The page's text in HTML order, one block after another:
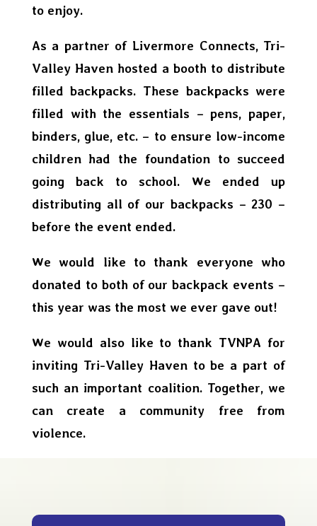
to enjoy.
As a partner of Livermore Connects, Tri-
Valley Haven hosted a booth to distribute
filled backpacks. These backpacks were
filled with the essentials – pens, paper,
binders, glue, etc. – to ensure low-income
children had the foundation to succeed
going back to school. We ended up
distributing all of our backpacks – 230 –
before the event ended.
We would like to thank everyone who
donated to both of our backpack events –
this year was the most we ever gave out!
We would also like to thank TVNPA for
inviting Tri-Valley Haven to be a part of
such an important coalition. Together, we
can create a community free from
violence.